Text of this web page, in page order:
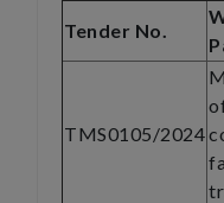
Tender No.
TMS0105/2024